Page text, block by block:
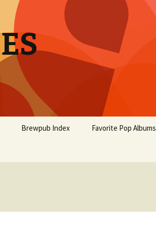
Brewpub Index Favorite Pop Albums